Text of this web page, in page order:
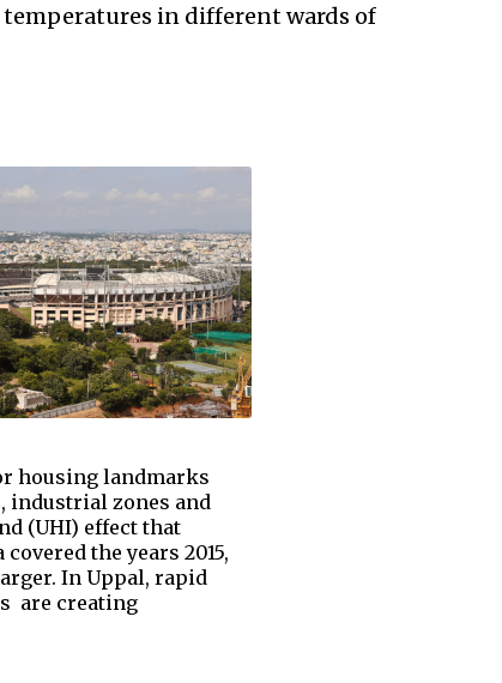
temperatures in different wards of
housing landmarks
industrial zones and
(UHI) effect that
the years 2015,
In Uppal, rapid
are creating